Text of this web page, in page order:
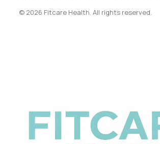
© 2026 Fitcare Health. All rights reserved.